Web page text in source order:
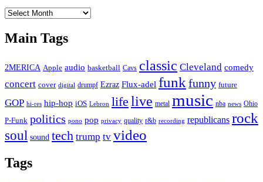
The
Main Tags
2MERICA Apple audio basketball Cavs classic Cleveland comedy
concert cover digital drumpf Ezraz Flux-adel funk funny future
GOP hi-res hip-hop iOS Lebron life live metal music nba news Ohio
P-Funk politics pono pop privacy quality r&b recording republicans rock
soul sound tech trump tv video
Tags